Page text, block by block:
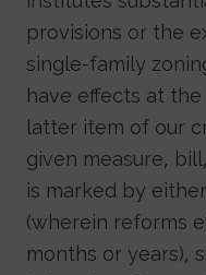
provisions or the
single-family
have effects at
latter item of our
given measure,
is marked by
(wherein reforms
months or years),